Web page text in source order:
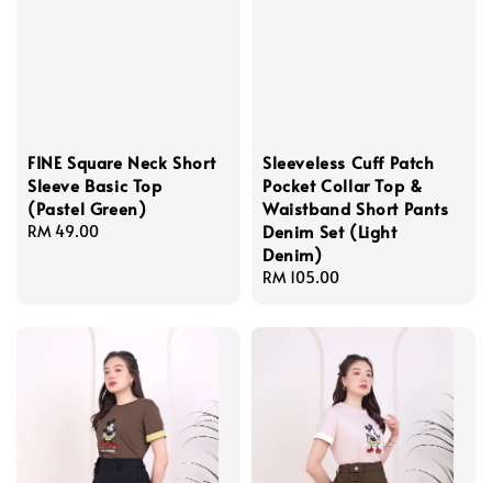
FINE Square Neck Short
Sleeve Basic Top
(Pastel Green)
Regular
RM 49.00
Sleeveless Cuff Patch
Pocket Collar Top &
Waistband Short Pants
Denim Set (Light
Denim)
Regular
RM 105.00